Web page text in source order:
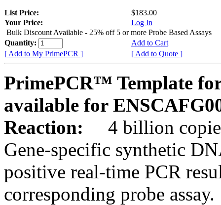
List Price:
$183.00
Your Price:
Log In
Bulk Discount Available - 25% off 5 or more Probe Based Assays
Quantity:
Add to Cart
[ Add to My PrimePCR ]
[ Add to Quote ]
PrimePCR™ Template
available for
Reaction:
4 billion
Gene-specific synthetic
positive real-time PCR
corresponding probe assay.